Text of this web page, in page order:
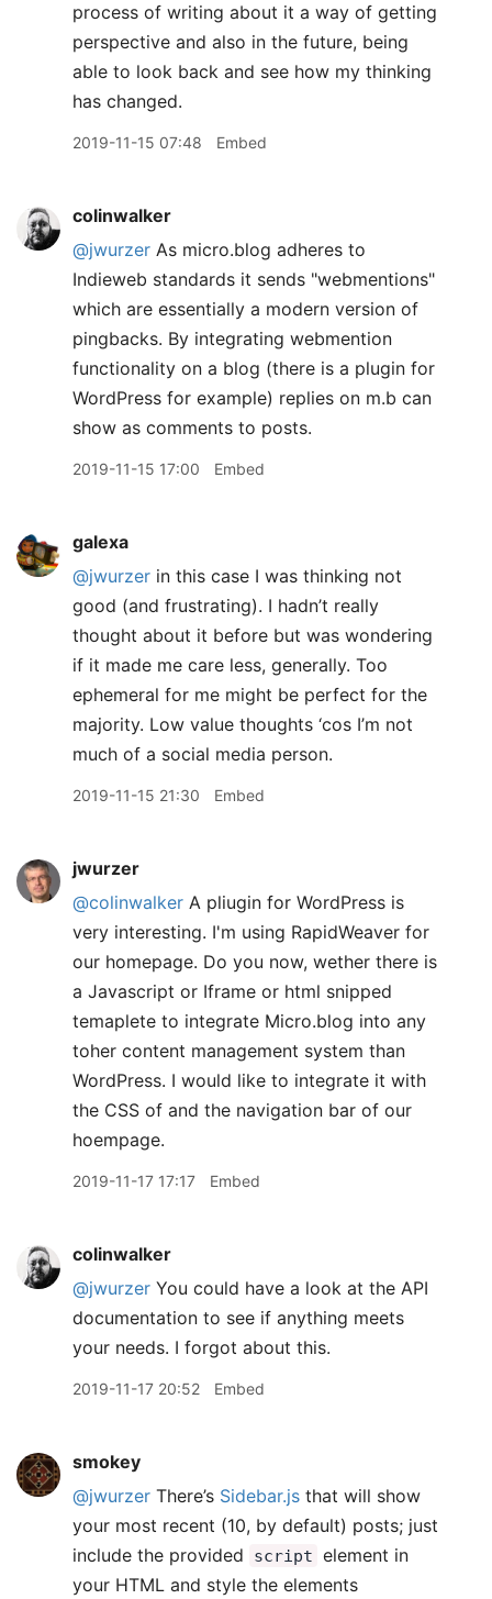
process of writing about it a way of getting
perspective and also in the future, being
able to look back and see how my thinking
has changed.
2019-11-15 07:48 Embed
colinwalker
@jwurzer As micro.blog adheres to
Indieweb standards it sends "webmentions"
which are essentially a modern version of
pingbacks. By integrating webmention
functionality on a blog (there is a plugin for
WordPress for example) replies on m.b can
show as comments to posts.
2019-11-15 17:00 Embed
galexa
@jwurzer in this case I was thinking not
good (and frustrating). I hadn’t really
thought about it before but was wondering
if it made me care less, generally. Too
ephemeral for me might be perfect for the
majority. Low value thoughts ‘cos I’m not
much of a social media person.
2019-11-15 21:30 Embed
jwurzer
@colinwalker A pliugin for WordPress is
very interesting. I'm using RapidWeaver for
our homepage. Do you now, wether there is
a Javascript or Iframe or html snipped
temaplete to integrate Micro.blog into any
toher content management system than
WordPress. I would like to integrate it with
the CSS of and the navigation bar of our
hoempage.
2019-11-17 17:17 Embed
colinwalker
@jwurzer You could have a look at the API
documentation to see if anything meets
your needs. I forgot about this.
2019-11-17 20:52 Embed
smokey
@jwurzer There’s Sidebar.js that will show
your most recent (10, by default) posts; just
include the provided
script element in
your HTML and style the elements